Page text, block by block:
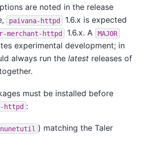
are noted in the release
paivana-httpd
1.6.x is expected
merchant-httpd 1.6.x. A MAJOR
experimental development; in
always run the latest releases of
must be installed before
httpd :
) matching the Taler